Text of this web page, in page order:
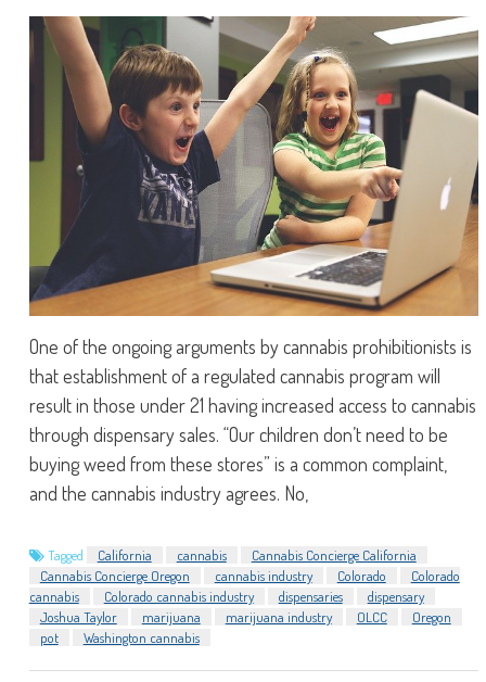
One of the ongoing arguments by cannabis prohibitionists is
that establishment of a regulated cannabis program will
result in those under 21 having increased access to cannabis
through dispensary sales. “Our children don’t need to be
buying weed from these stores” is a common complaint,
and the cannabis industry agrees. No,
Tagged California cannabis
Cannabis Concierge California
Cannabis Concierge Oregon
cannabis industry Colorado
Colorado
cannabis
Colorado cannabis industry dispensaries
dispensary
Joshua Taylor
marijuana marijuana industry OLCC
Oregon
pot
Washington cannabis